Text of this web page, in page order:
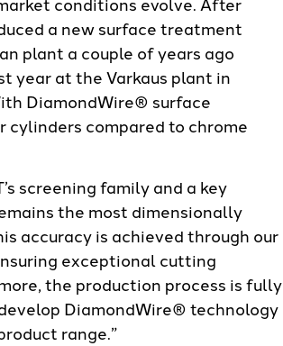
a new surface treatment
plant a couple of years ago
year at the Varkaus plant in
DiamondWire® surface
compared to chrome
screening family and a key
the most dimensionally
accuracy is achieved through our
exceptional cutting
the production process is fully
DiamondWire® technology
range.”